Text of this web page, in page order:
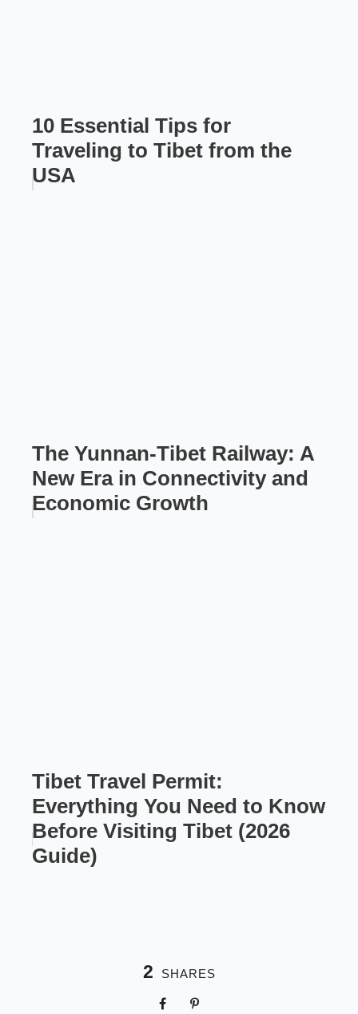
10 Essential Tips for
Traveling to Tibet from the
USA
The Yunnan-Tibet Railway: A
New Era in Connectivity and
Economic Growth
Tibet Travel Permit:
Everything You Need to Know
Before Visiting Tibet (2026
Guide)
2 SHARES